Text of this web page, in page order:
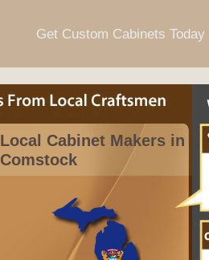
Get Custom Cabinets Today
Local Cabinet Makers in
Comstock